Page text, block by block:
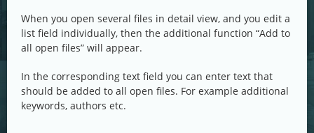
When you open several files in detail view, and you edit a
list field individually, then the additional function “Add to
all open files” will appear.
In the corresponding text field you can enter text that
should be added to all open files. For example additional
keywords, authors etc.